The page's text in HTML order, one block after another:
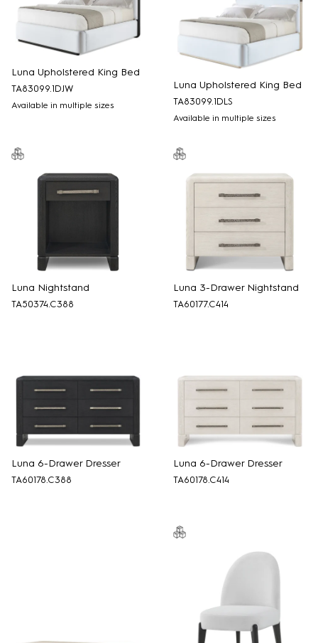
Luna Upholstered King Bed
TA83099.1DJW
Available in multiple sizes
Luna Upholstered King Bed
TA83099.1DLS
Available in multiple sizes
Luna Nightstand
TA50374.C388
Luna 3-Drawer Nightstand
TA60177.C414
Luna 6-Drawer Dresser
TA60178.C388
Luna 6-Drawer Dresser
TA60178.C414